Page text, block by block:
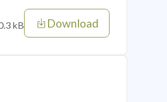
kB Download